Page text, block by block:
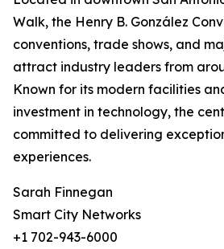
Walk, the Henry B. González
conventions, trade shows, and
attract industry leaders from
Known for its modern facilities
investment in technology, the
committed to delivering
experiences.
Sarah Finnegan
Smart City Networks
+1 702-943-6000